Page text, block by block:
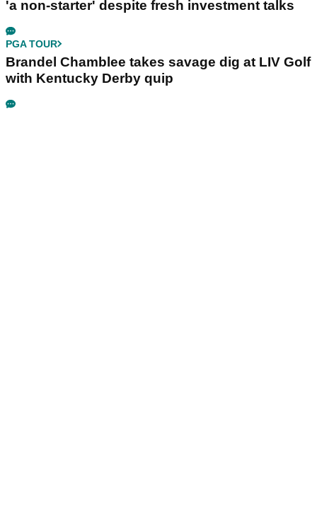
'a non-starter' despite fresh investment talks
PGA TOUR
Brandel Chamblee takes savage dig at LIV Golf
with Kentucky Derby quip